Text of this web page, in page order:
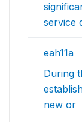
service
eah11a
During
new or